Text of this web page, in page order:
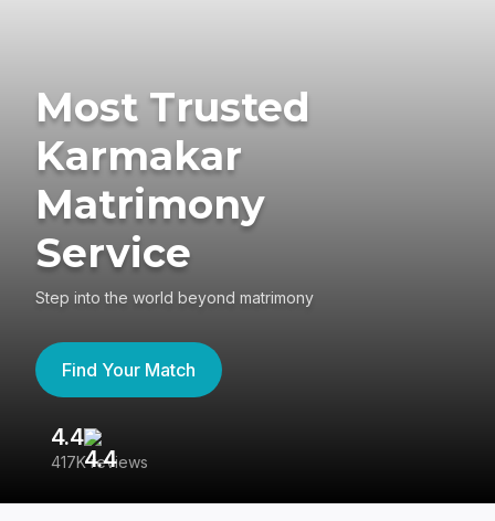
Most Trusted
Karmakar
Matrimony
Service
Step into the world beyond matrimony
Find Your Match
4.4
417K reviews